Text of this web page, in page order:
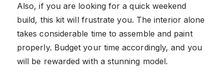
Also, if you are looking for a quick weekend
build, this kit will frustrate you. The interior alone
takes considerable time to assemble and paint
properly. Budget your time accordingly, and you
will be rewarded with a stunning model.